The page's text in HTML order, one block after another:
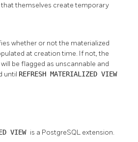
themselves create temporary
whether or not the materialized
at creation time. If not, the
be flagged as unscannable and
until REFRESH MATERIALIZED VIEW
VIEW is a PostgreSQL extension.